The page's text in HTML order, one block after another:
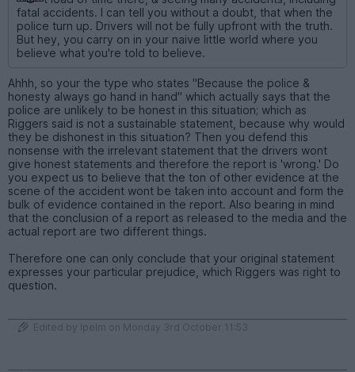
fatal accidents. I can tell you without a doubt, that when the
police turn up. Drivers will not be fully upfront with the truth.
But hey, you carry on in your naive little world where you
believe what you're told to believe.
Ahhh, so your the type who states "Because the police &
honesty always go hand in hand" which actually says that the
police are unlikely to be honest in this situation; which as
Riggers said is not a sustainable statement, because why would
they be dishonest in this situation? Then you defend this
nonsense with the irrelevant statement that the drivers wont
give honest statements and therefore the report is 'wrong.' Do
you expect us to believe that the ton of other evidence at the
scene of the accident wont be taken into account and form the
bulk of evidence contained in the report. Also bearing in mind
that the conclusion of a report as released to the media and the
actual report are two different things.
Therefore one can only conclude that your original statement
expresses your particular prejudice, which Riggers was right to
question.
Edited by Ipelm on Monday 3rd October 11:53